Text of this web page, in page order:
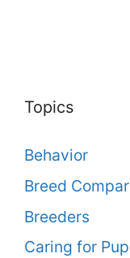
Topics
Behavior
Breed
Breeders
Caring for